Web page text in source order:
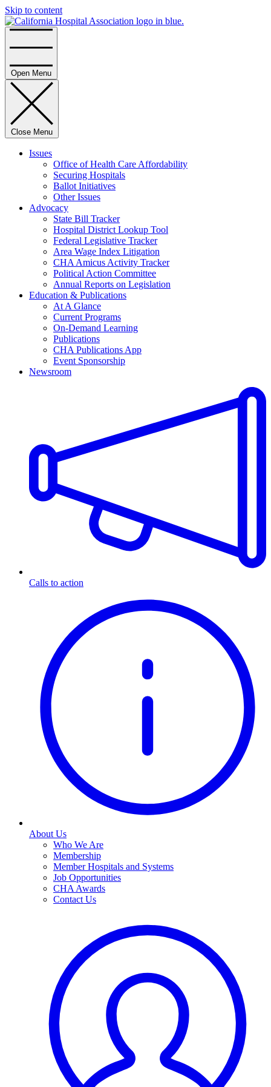
Skip to content
Open Menu
Close Menu
Issues
Office of Health Care Affordability
Securing Hospitals
Ballot Initiatives
Other Issues
Advocacy
State Bill Tracker
Hospital District Lookup Tool
Federal Legislative Tracker
Area Wage Index Litigation
CHA Amicus Activity Tracker
Political Action Committee
Annual Reports on Legislation
Education & Publications
At A Glance
Current Programs
On-Demand Learning
Publications
CHA Publications App
Event Sponsorship
Newsroom
Calls to action
About Us
Who We Are
Membership
Member Hospitals and Systems
Job Opportunities
CHA Awards
Contact Us